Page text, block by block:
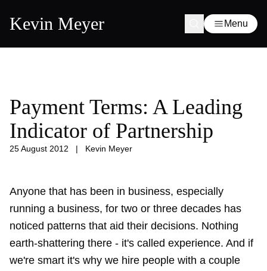
Kevin Meyer Menu
Payment Terms: A Leading
Indicator of Partnership
25 August 2012 | Kevin Meyer
Anyone that has been in business, especially
running a business, for two or three decades has
noticed patterns that aid their decisions. Nothing
earth-shattering there - it's called experience. And if
we're smart it's why we hire people with a couple